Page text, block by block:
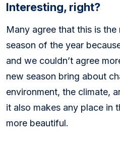
Interesting, right?
Many agree that this is
season of the year
and we couldn’t agree
new season bring about
environment, the climate,
it also makes any place in
more beautiful.